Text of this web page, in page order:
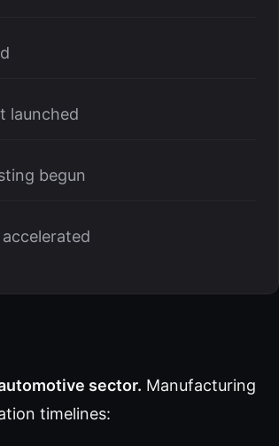
launched
begun
sector. Manufacturing
timelines: